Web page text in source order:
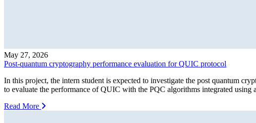
May 27, 2026
Post-quantum cryptography performance evaluation for QUIC protocol
In this project, the intern student is expected to investigate the post quantum
to evaluate the performance of QUIC with the PQC algorithms integrated using
Read More